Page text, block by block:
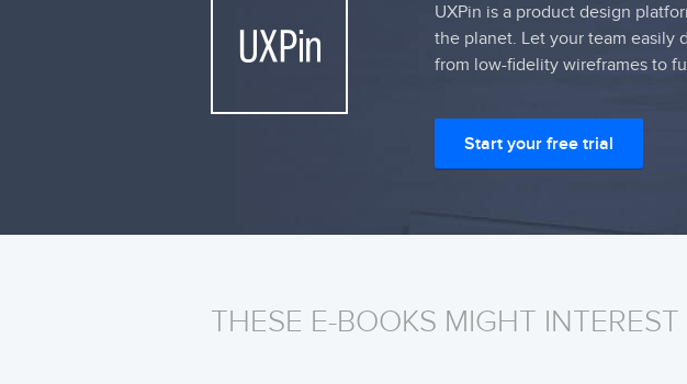
UXPin is a product design
the planet. Let your team easily
from low-fidelity wireframes to
Start your free trial
THESE E-BOOKS MIGHT INTEREST